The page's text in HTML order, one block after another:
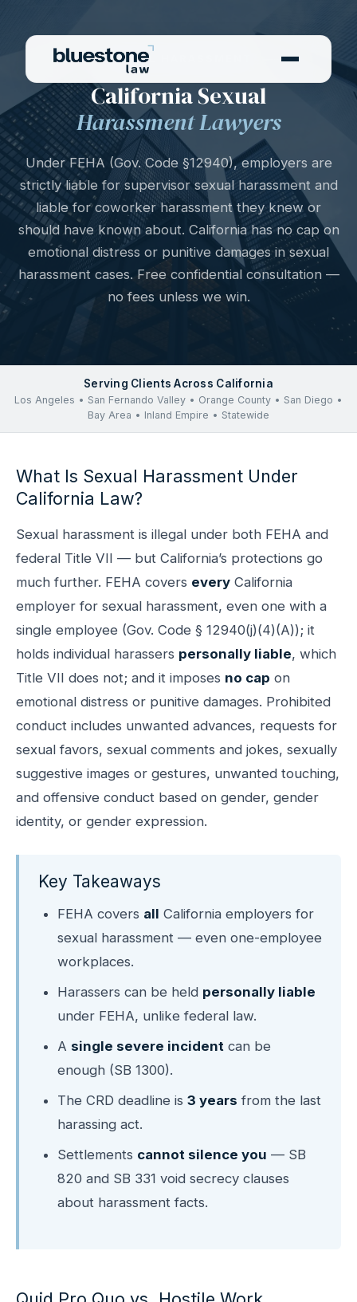
SEXUAL HARASSMENT
California Sexual
Harassment Lawyers
Under FEHA (Gov. Code §12940), employers are
strictly liable for supervisor sexual harassment and
liable for coworker harassment they knew or
should have known about. California has no cap on
emotional distress or punitive damages in sexual
harassment cases. Free confidential consultation —
no fees unless we win.
Serving Clients Across California
Los Angeles • San Fernando Valley • Orange County • San Diego •
Bay Area • Inland Empire • Statewide
What Is Sexual Harassment Under
California Law?
Sexual harassment is illegal under both FEHA and
federal Title VII — but California’s protections go
much further. FEHA covers every California
employer for sexual harassment, even one with a
single employee (Gov. Code § 12940(j)(4)(A)); it
holds individual harassers personally liable, which
Title VII does not; and it imposes no cap on
emotional distress or punitive damages. Prohibited
conduct includes unwanted advances, requests for
sexual favors, sexual comments and jokes, sexually
suggestive images or gestures, unwanted touching,
and offensive conduct based on gender, gender
identity, or gender expression.
Key Takeaways
FEHA covers all California employers for
sexual harassment — even one-employee
workplaces.
Harassers can be held personally liable
under FEHA, unlike federal law.
A single severe incident can be
enough (SB 1300).
The CRD deadline is 3 years from the last
harassing act.
Settlements cannot silence you — SB
820 and SB 331 void secrecy clauses
about harassment facts.